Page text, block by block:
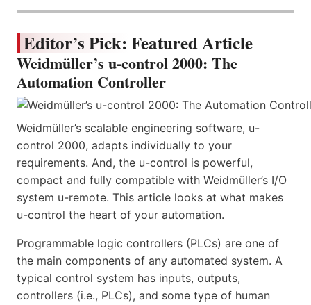
Editor’s Pick: Featured Article
Weidmüller’s u-control 2000: The
Automation Controller
Weidmüller’s scalable engineering software, u-
control 2000, adapts individually to your
requirements. And, the u-control is powerful,
compact and fully compatible with Weidmüller’s I/O
system u-remote. This article looks at what makes
u-control the heart of your automation.
Programmable logic controllers (PLCs) are one of
the main components of any automated system. A
typical control system has inputs, outputs,
controllers (i.e., PLCs), and some type of human